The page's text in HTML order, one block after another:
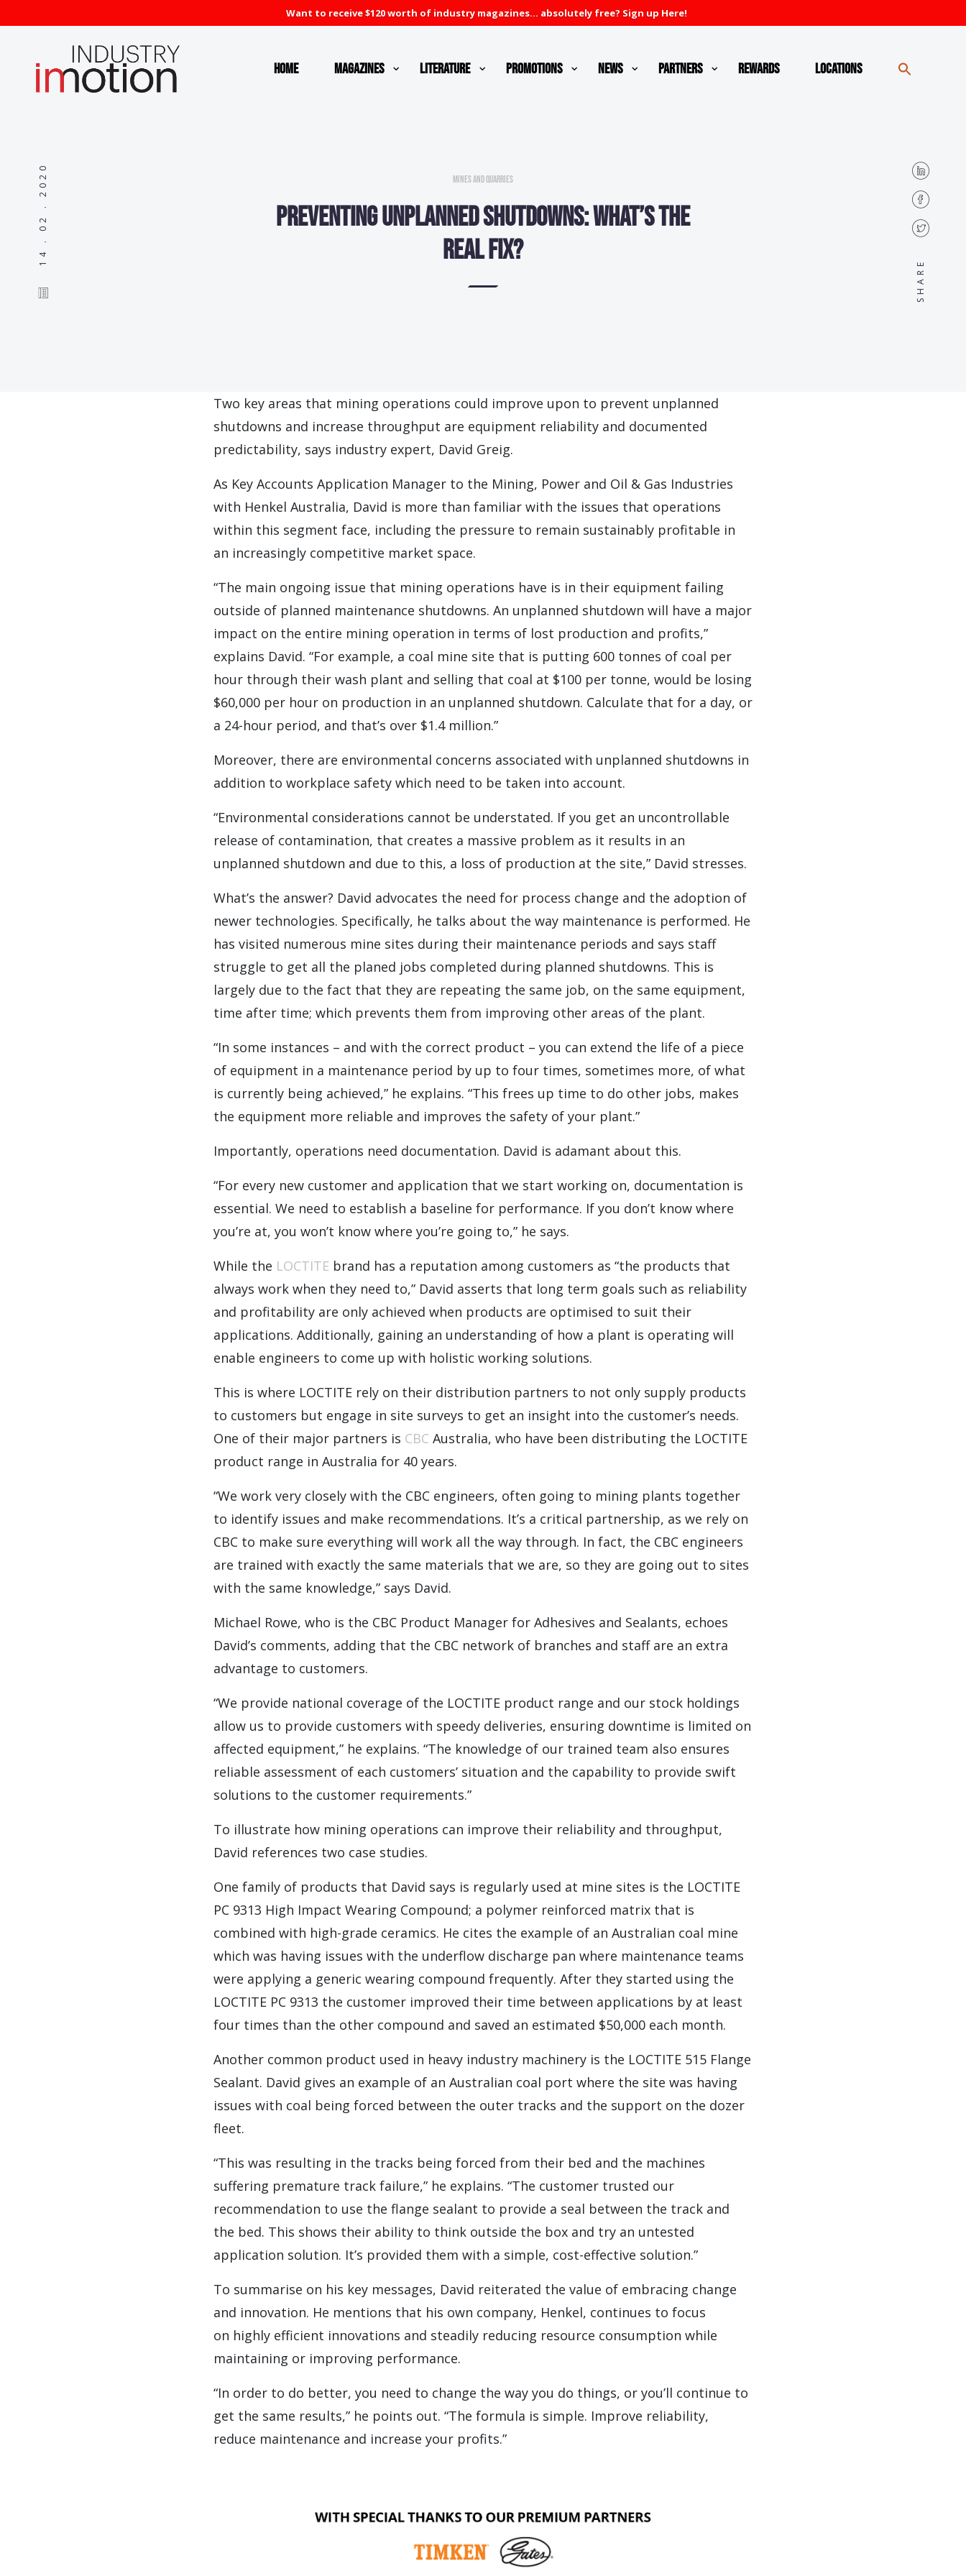
Want to receive $120 worth of industry magazines... absolutely free? Sign up Here!
Home Magazines Literature Promotions News Partners Rewards Locations
14 . 02 . 2020
SHARE
Mines and Quarries
Preventing unplanned shutdowns: What’s the
real fix?
Two key areas that mining operations could improve upon to prevent unplanned
shutdowns and increase throughput are equipment reliability and documented
predictability, says industry expert, David Greig.
As Key Accounts Application Manager to the Mining, Power and Oil & Gas Industries
with Henkel Australia, David is more than familiar with the issues that operations
within this segment face, including the pressure to remain sustainably profitable in
an increasingly competitive market space.
“The main ongoing issue that mining operations have is in their equipment failing
outside of planned maintenance shutdowns. An unplanned shutdown will have a major
impact on the entire mining operation in terms of lost production and profits,”
explains David. “For example, a coal mine site that is putting 600 tonnes of coal per
hour through their wash plant and selling that coal at $100 per tonne, would be losing
$60,000 per hour on production in an unplanned shutdown. Calculate that for a day, or
a 24-hour period, and that’s over $1.4 million.”
Moreover, there are environmental concerns associated with unplanned shutdowns in
addition to workplace safety which need to be taken into account.
“Environmental considerations cannot be understated. If you get an uncontrollable
release of contamination, that creates a massive problem as it results in an
unplanned shutdown and due to this, a loss of production at the site,” David stresses.
What’s the answer? David advocates the need for process change and the adoption of
newer technologies. Specifically, he talks about the way maintenance is performed. He
has visited numerous mine sites during their maintenance periods and says staff
struggle to get all the planed jobs completed during planned shutdowns. This is
largely due to the fact that they are repeating the same job, on the same equipment,
time after time; which prevents them from improving other areas of the plant.
“In some instances – and with the correct product – you can extend the life of a piece
of equipment in a maintenance period by up to four times, sometimes more, of what
is currently being achieved,” he explains. “This frees up time to do other jobs, makes
the equipment more reliable and improves the safety of your plant.”
Importantly, operations need documentation. David is adamant about this.
“For every new customer and application that we start working on, documentation is
essential. We need to establish a baseline for performance. If you don’t know where
you’re at, you won’t know where you’re going to,” he says.
While the LOCTITE brand has a reputation among customers as “the products that
always work when they need to,” David asserts that long term goals such as reliability
and profitability are only achieved when products are optimised to suit their
applications. Additionally, gaining an understanding of how a plant is operating will
enable engineers to come up with holistic working solutions.
This is where LOCTITE rely on their distribution partners to not only supply products
to customers but engage in site surveys to get an insight into the customer’s needs.
One of their major partners is CBC Australia, who have been distributing the LOCTITE
product range in Australia for 40 years.
“We work very closely with the CBC engineers, often going to mining plants together
to identify issues and make recommendations. It’s a critical partnership, as we rely on
CBC to make sure everything will work all the way through. In fact, the CBC engineers
are trained with exactly the same materials that we are, so they are going out to sites
with the same knowledge,” says David.
Michael Rowe, who is the CBC Product Manager for Adhesives and Sealants, echoes
David’s comments, adding that the CBC network of branches and staff are an extra
advantage to customers.
“We provide national coverage of the LOCTITE product range and our stock holdings
allow us to provide customers with speedy deliveries, ensuring downtime is limited on
affected equipment,” he explains. “The knowledge of our trained team also ensures
reliable assessment of each customers’ situation and the capability to provide swift
solutions to the customer requirements.”
To illustrate how mining operations can improve their reliability and throughput,
David references two case studies.
One family of products that David says is regularly used at mine sites is the LOCTITE
PC 9313 High Impact Wearing Compound; a polymer reinforced matrix that is
combined with high-grade ceramics. He cites the example of an Australian coal mine
which was having issues with the underflow discharge pan where maintenance teams
were applying a generic wearing compound frequently. After they started using the
LOCTITE PC 9313 the customer improved their time between applications by at least
four times than the other compound and saved an estimated $50,000 each month.
Another common product used in heavy industry machinery is the LOCTITE 515 Flange
Sealant. David gives an example of an Australian coal port where the site was having
issues with coal being forced between the outer tracks and the support on the dozer
fleet.
“This was resulting in the tracks being forced from their bed and the machines
suffering premature track failure,” he explains. “The customer trusted our
recommendation to use the flange sealant to provide a seal between the track and
the bed. This shows their ability to think outside the box and try an untested
application solution. It’s provided them with a simple, cost-effective solution.”
To summarise on his key messages, David reiterated the value of embracing change
and innovation. He mentions that his own company, Henkel, continues to focus
on highly efficient innovations and steadily reducing resource consumption while
maintaining or improving performance.
“In order to do better, you need to change the way you do things, or you’ll continue to
get the same results,” he points out. “The formula is simple. Improve reliability,
reduce maintenance and increase your profits.”